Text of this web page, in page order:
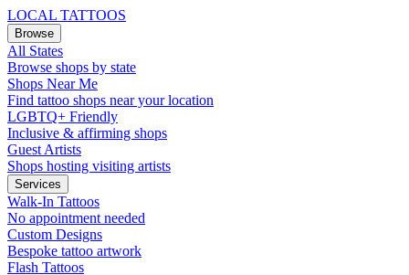
LOCAL TATTOOS
Browse
All States
Browse shops by state
Shops Near Me
Find tattoo shops near your location
LGBTQ+ Friendly
Inclusive & affirming shops
Guest Artists
Shops hosting visiting artists
Services
Walk-In Tattoos
No appointment needed
Custom Designs
Bespoke tattoo artwork
Flash Tattoos